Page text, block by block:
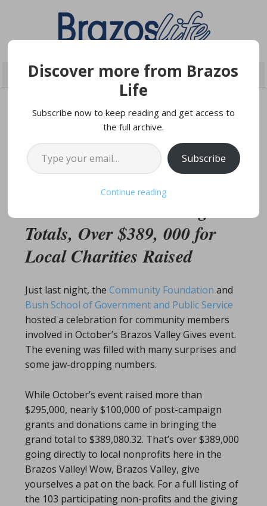
Brazos Valley Gives
Totals, Over $389, 000 for
Local Charities Raised
Just last night, the Community Foundation and
Bush School of Government and Public Service
hosted a celebration for community members
involved in October’s Brazos Valley Gives event.
The evening was filled with many surprises and
some jaw-dropping numbers.
While October’s event raised more than
$295,000, nearly $100,000 of post-campaign
grants and donations came in bringing the
grand total to $389,080.32. That’s over $389,000
going directly to local nonprofits here in the
Brazos Valley! Wow, Brazos Valley, give
yourselves a pat on the back. For a full listing of
the 103 participating non-profits and the giving
Discover more from Brazos
Life
Subscribe now to keep reading and get access to
the full archive.
Type your email…
Subscribe
Continue reading